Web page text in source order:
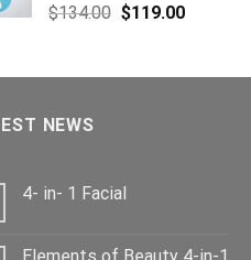
$134.00 Original
$134.00.
$119.00Current
$119.00.
NEWS
4- in- 1 Facial